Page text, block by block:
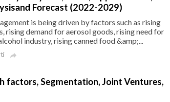
Forecast (2022-2029)
is being driven by factors such as rising
rising demand for aerosol goods, rising need for
industry, rising canned food &amp;...

factors, Segmentation, Joint Ventures,